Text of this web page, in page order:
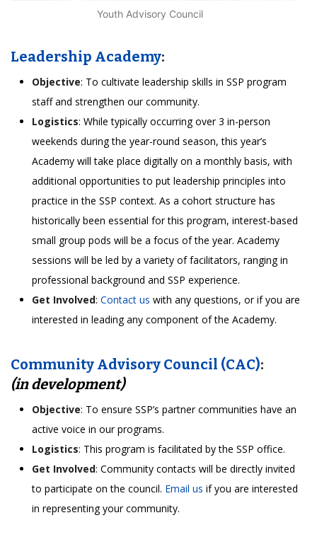
Youth Advisory Council
Leadership Academy:
Objective: To cultivate leadership skills in SSP program
staff and strengthen our community.
Logistics: While typically occurring over 3 in-person
weekends during the year-round season, this year’s
Academy will take place digitally on a monthly basis, with
additional opportunities to put leadership principles into
practice in the SSP context. As a cohort structure has
historically been essential for this program, interest-based
small group pods will be a focus of the year. Academy
sessions will be led by a variety of facilitators, ranging in
professional background and SSP experience.
Get Involved: Contact us with any questions, or if you are
interested in leading any component of the Academy.
Community Advisory Council (CAC):
(in development)
Objective: To ensure SSP’s partner communities have an
active voice in our programs.
Logistics: This program is facilitated by the SSP office.
Get Involved: Community contacts will be directly invited
to participate on the council. Email us if you are interested
in representing your community.